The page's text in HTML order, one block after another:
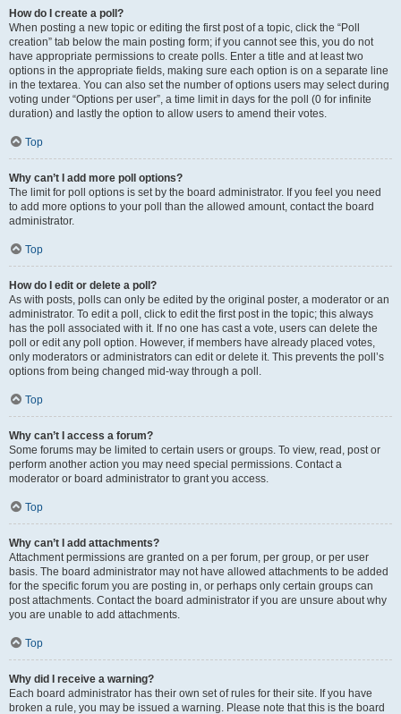
How do I create a poll?
When posting a new topic or editing the first post of a topic, click the “Poll
creation” tab below the main posting form; if you cannot see this, you do not
have appropriate permissions to create polls. Enter a title and at least two
options in the appropriate fields, making sure each option is on a separate line
in the textarea. You can also set the number of options users may select during
voting under “Options per user”, a time limit in days for the poll (0 for infinite
duration) and lastly the option to allow users to amend their votes.
Top
Why can’t I add more poll options?
The limit for poll options is set by the board administrator. If you feel you need
to add more options to your poll than the allowed amount, contact the board
administrator.
Top
How do I edit or delete a poll?
As with posts, polls can only be edited by the original poster, a moderator or an
administrator. To edit a poll, click to edit the first post in the topic; this always
has the poll associated with it. If no one has cast a vote, users can delete the
poll or edit any poll option. However, if members have already placed votes,
only moderators or administrators can edit or delete it. This prevents the poll’s
options from being changed mid-way through a poll.
Top
Why can’t I access a forum?
Some forums may be limited to certain users or groups. To view, read, post or
perform another action you may need special permissions. Contact a
moderator or board administrator to grant you access.
Top
Why can’t I add attachments?
Attachment permissions are granted on a per forum, per group, or per user
basis. The board administrator may not have allowed attachments to be added
for the specific forum you are posting in, or perhaps only certain groups can
post attachments. Contact the board administrator if you are unsure about why
you are unable to add attachments.
Top
Why did I receive a warning?
Each board administrator has their own set of rules for their site. If you have
broken a rule, you may be issued a warning. Please note that this is the board